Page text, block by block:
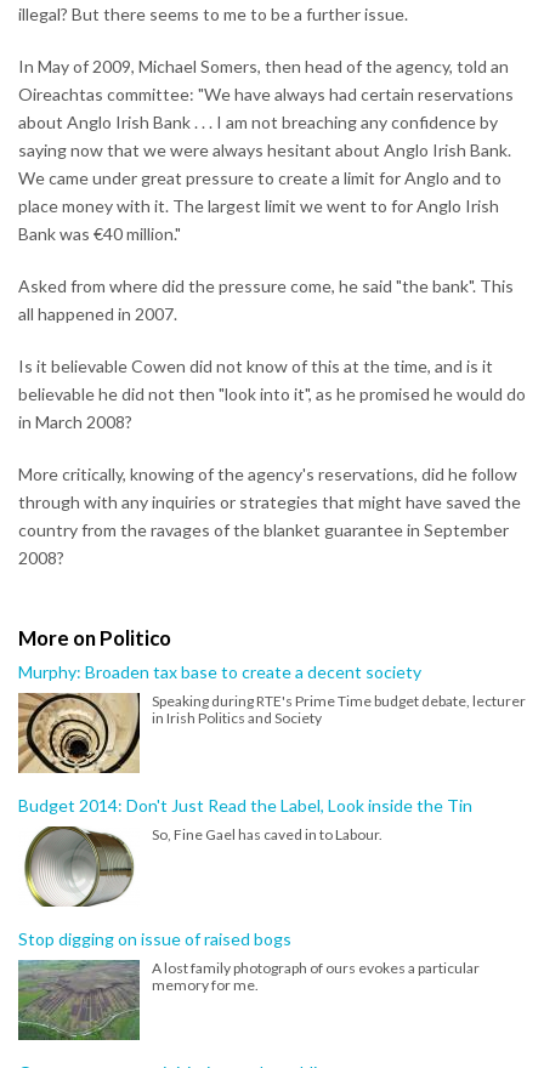
illegal? But there seems to me to be a further issue.
In May of 2009, Michael Somers, then head of the agency, told an
Oireachtas committee: "We have always had certain reservations
about Anglo Irish Bank . . . I am not breaching any confidence by
saying now that we were always hesitant about Anglo Irish Bank.
We came under great pressure to create a limit for Anglo and to
place money with it. The largest limit we went to for Anglo Irish
Bank was €40 million."
Asked from where did the pressure come, he said "the bank". This
all happened in 2007.
Is it believable Cowen did not know of this at the time, and is it
believable he did not then "look into it", as he promised he would do
in March 2008?
More critically, knowing of the agency's reservations, did he follow
through with any inquiries or strategies that might have saved the
country from the ravages of the blanket guarantee in September
2008?
More on Politico
Murphy: Broaden tax base to create a decent society
Speaking during RTE's Prime Time budget debate, lecturer
in Irish Politics and Society
Budget 2014: Don't Just Read the Label, Look inside the Tin
So, Fine Gael has caved in to Labour.
Stop digging on issue of raised bogs
A lost family photograph of ours evokes a particular
memory for me.